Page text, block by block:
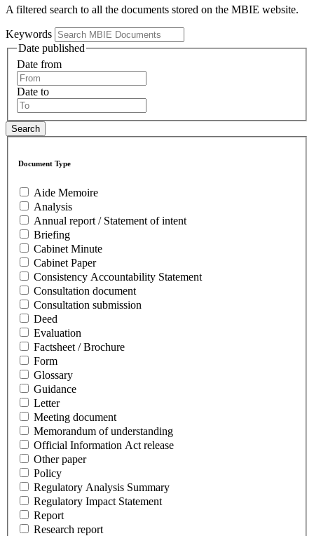
A filtered search to all the documents stored on the MBIE website.
Keywords
Date published
Date from
Date to
Document Type
Aide Memoire
Analysis
Annual report / Statement of intent
Briefing
Cabinet Minute
Cabinet Paper
Consistency Accountability Statement
Consultation document
Consultation submission
Deed
Evaluation
Factsheet / Brochure
Form
Glossary
Guidance
Letter
Meeting document
Memorandum of understanding
Official Information Act release
Other paper
Policy
Regulatory Analysis Summary
Regulatory Impact Statement
Report
Research report